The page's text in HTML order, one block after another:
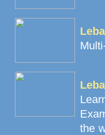
the